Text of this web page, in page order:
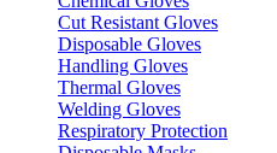
Cut Resistant Gloves
Disposable Gloves
Handling Gloves
Thermal Gloves
Welding Gloves
Respiratory Protection